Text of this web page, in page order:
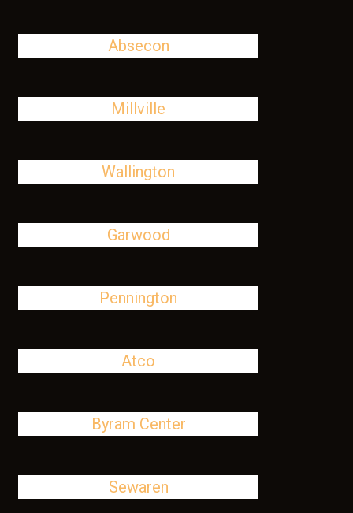
Absecon
Millville
Wallington
Garwood
Pennington
Atco
Byram Center
Sewaren